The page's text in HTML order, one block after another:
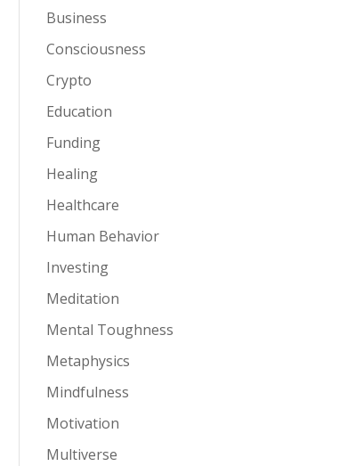
Business
Consciousness
Crypto
Education
Funding
Healing
Healthcare
Human Behavior
Investing
Meditation
Mental Toughness
Metaphysics
Mindfulness
Motivation
Multiverse